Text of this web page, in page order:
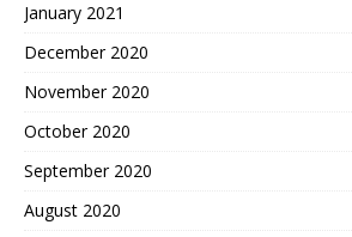
January 2021
December 2020
November 2020
October 2020
September 2020
August 2020